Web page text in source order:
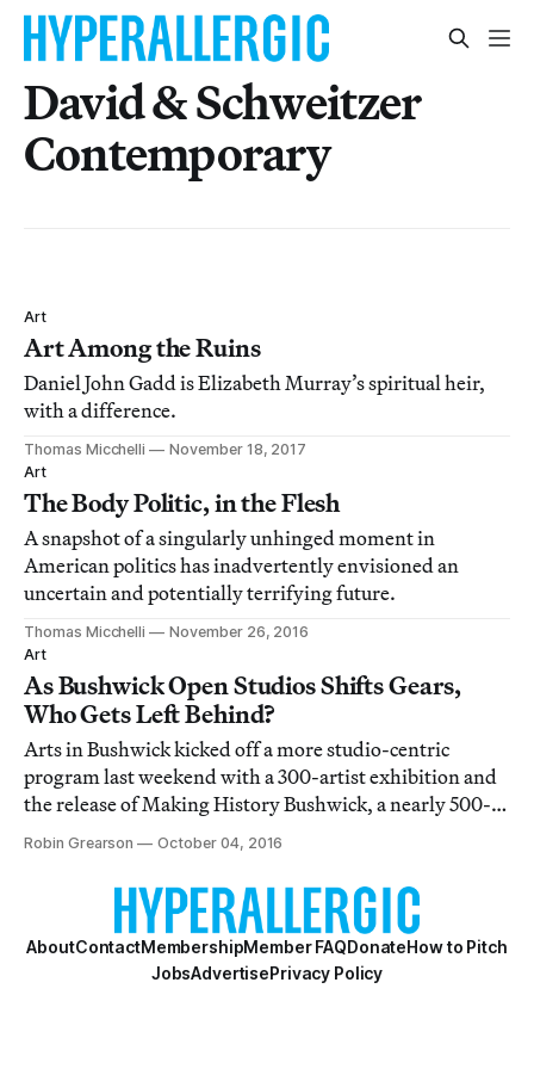
David & Schweitzer
Contemporary
Art
Art Among the Ruins
Daniel John Gadd is Elizabeth Murray’s spiritual heir,
with a difference.
Thomas Micchelli
November 18, 2017
Art
The Body Politic, in the Flesh
A snapshot of a singularly unhinged moment in
American politics has inadvertently envisioned an
uncertain and potentially terrifying future.
Thomas Micchelli
November 26, 2016
Art
As Bushwick Open Studios Shifts Gears,
Who Gets Left Behind?
Arts in Bushwick kicked off a more studio-centric
program last weekend with a 300-artist exhibition and
the release of Making History Bushwick, a nearly 500-
page book telling the organization’s story and
Robin Grearson October 04, 2016
AboutContactMembershipMember FAQDonateHow to Pitch
JobsAdvertisePrivacy Policy